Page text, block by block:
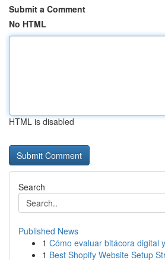
Submit a Comment
No HTML
HTML is disabled
Search
Published News
1 Cómo evaluar bitácora digital
1 Best Shopify Website Setup